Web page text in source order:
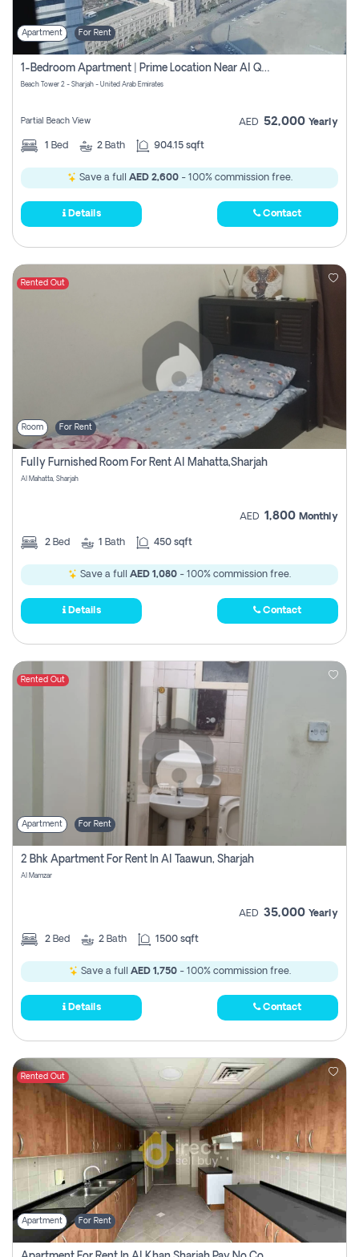
Apartment For Rent
1-Bedroom Apartment | Prime Location Near Al Qasba
Beach Tower 2 - Sharjah - United Arab Emirates
Partial Beach View AED 52,000 Yearly
1 Bed 2 Bath 904.15 sqft
Save a full AED 2,600- 100% commission free.
Details Contact
Rented Out
Room For Rent
Fully Furnished Room For Rent Al Mahatta,sharjah
Al Mahatta, Sharjah
AED 1,800 Monthly
2 Bed 1 Bath 450 sqft
Save a full AED 1,080 - 100% commission free.
Details Contact
Rented Out
Apartment For Rent
2 Bhk Apartment For Rent In Al Taawun, Sharjah
Al Mamzar
AED 35,000 Yearly
2 Bed 2 Bath 1500 sqft
Save a full AED 1,750- 100% commission free.
Details Contact
Rented Out
Apartment For Rent